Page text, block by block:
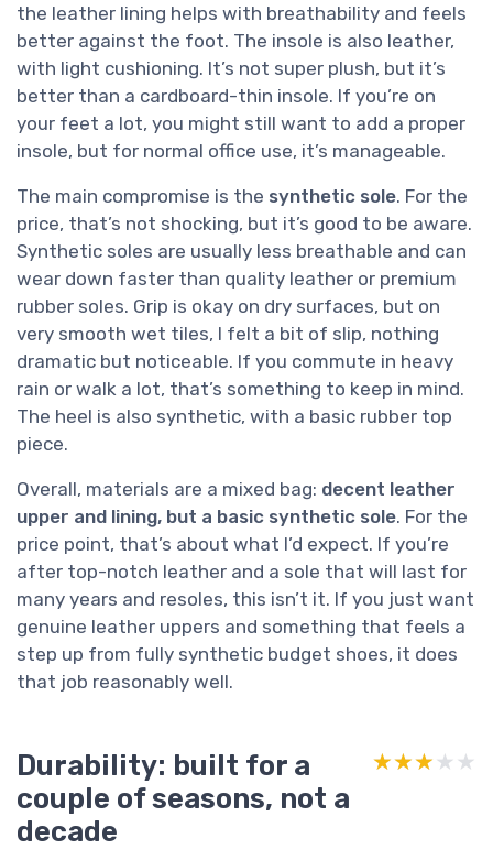
the leather lining helps with breathability and feels
better against the foot. The insole is also leather,
with light cushioning. It’s not super plush, but it’s
better than a cardboard-thin insole. If you’re on
your feet a lot, you might still want to add a proper
insole, but for normal office use, it’s manageable.
The main compromise is the synthetic sole. For the
price, that’s not shocking, but it’s good to be aware.
Synthetic soles are usually less breathable and can
wear down faster than quality leather or premium
rubber soles. Grip is okay on dry surfaces, but on
very smooth wet tiles, I felt a bit of slip, nothing
dramatic but noticeable. If you commute in heavy
rain or walk a lot, that’s something to keep in mind.
The heel is also synthetic, with a basic rubber top
piece.
Overall, materials are a mixed bag: decent leather
upper and lining, but a basic synthetic sole. For the
price point, that’s about what I’d expect. If you’re
after top-notch leather and a sole that will last for
many years and resoles, this isn’t it. If you just want
genuine leather uppers and something that feels a
step up from fully synthetic budget shoes, it does
that job reasonably well.
Durability: built for a
couple of seasons, not a
decade
★★★★★
★★★★★